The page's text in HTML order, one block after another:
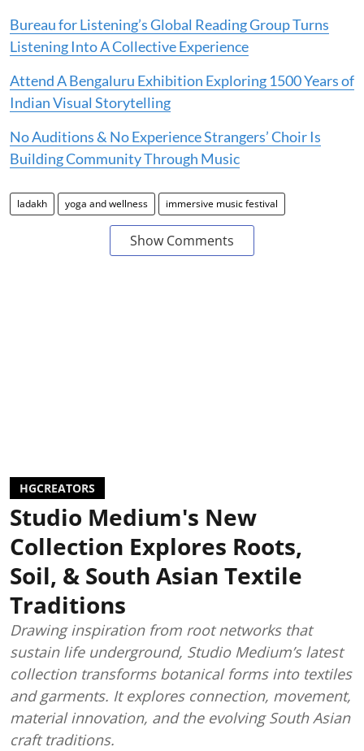
Bureau for Listening’s Global Reading Group Turns
Listening Into A Collective Experience
Attend A Bengaluru Exhibition Exploring 1500 Years of
Indian Visual Storytelling
No Auditions & No Experience Strangers’ Choir Is
Building Community Through Music
ladakh yoga and wellness immersive music festival
Show Comments
HGCREATORS
Studio Medium's New
Collection Explores Roots,
Soil, & South Asian Textile
Traditions
Drawing inspiration from root networks that
sustain life underground, Studio Medium’s latest
collection transforms botanical forms into textiles
and garments. It explores connection, movement,
material innovation, and the evolving South Asian
craft traditions.